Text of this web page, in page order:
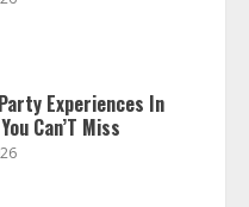
Experiences In
Can’T Miss